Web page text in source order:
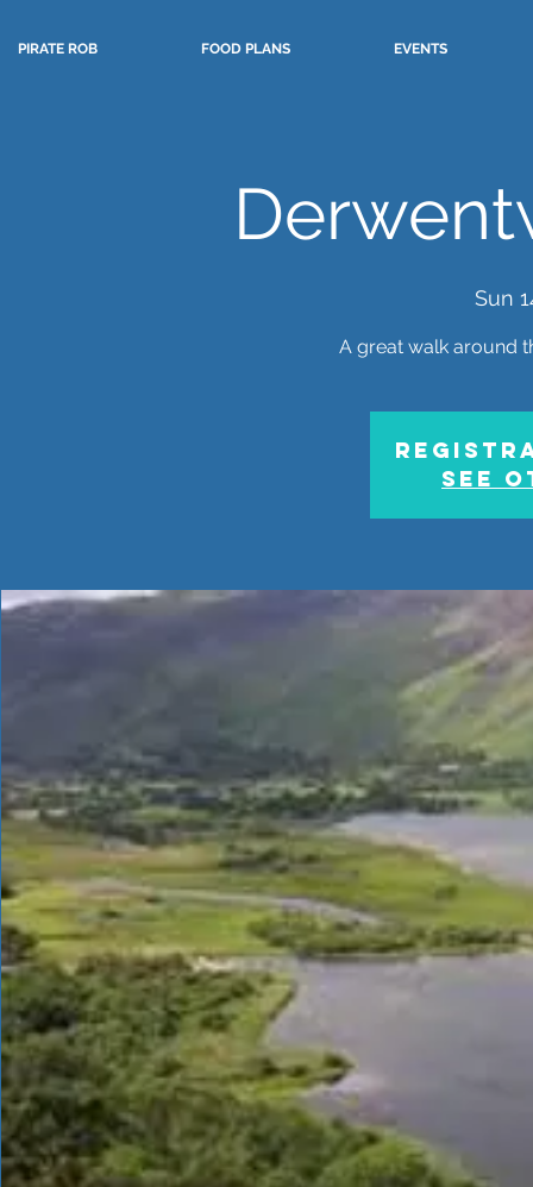
PIRATE ROB FOOD PLANS EVENTS
Sun
A great walk around
See